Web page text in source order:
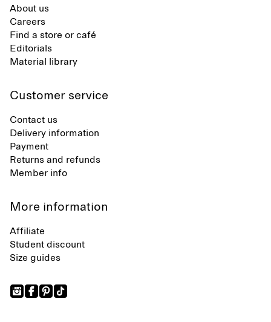
About us
Careers
Find a store or café
Editorials
Material library
Customer service
Contact us
Delivery information
Payment
Returns and refunds
Member info
More information
Affiliate
Student discount
Size guides